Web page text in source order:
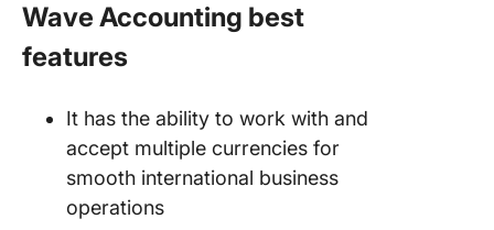
Wave Accounting best
features
It has the ability to work with and
accept multiple currencies for
smooth international business
operations